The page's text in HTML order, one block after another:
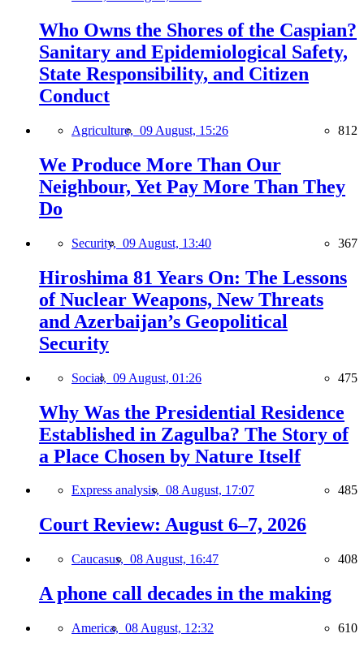
Who Owns the Shores of the Caspian?
Sanitary and Epidemiological Safety,
State Responsibility, and Citizen
Conduct
Agriculture, 09 August, 15:26 812
We Produce More Than Our
Neighbour, Yet Pay More Than They
Do
Security, 09 August, 13:40 367
Hiroshima 81 Years On: The Lessons
of Nuclear Weapons, New Threats
and Azerbaijan’s Geopolitical
Security
Social, 09 August, 01:26 475
Why Was the Presidential Residence
Established in Zagulba? The Story of
a Place Chosen by Nature Itself
Express analysis, 08 August, 17:07 485
Court Review: August 6–7, 2026
Caucasus, 08 August, 16:47 408
A phone call decades in the making
America, 08 August, 12:32 610